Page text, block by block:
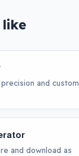
like
and custom
and download as